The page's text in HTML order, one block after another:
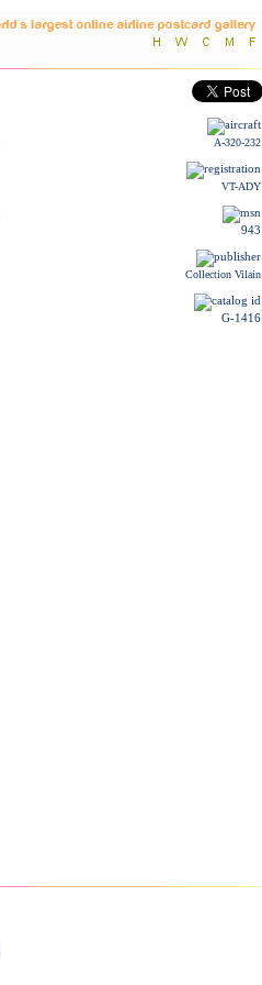
A-320-232
VT-ADY
943
Collection Vilain
G-1416